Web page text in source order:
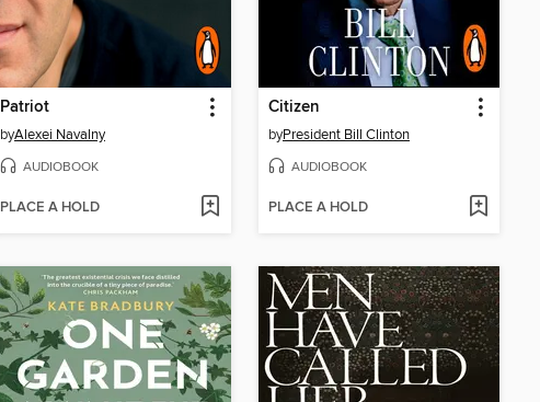
Patriot
byAlexei Navalny
AUDIOBOOK
PLACE A HOLD
Citizen
byPresident Bill Clinton
AUDIOBOOK
PLACE A HOLD